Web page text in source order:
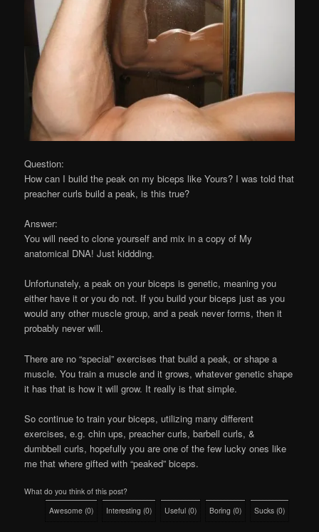
Question:
How can I build the peak on my biceps like Yours? I was told that
preacher curls build a peak, is this true?
Answer:
You will need to clone yourself and mix in a copy of My
anatomical DNA! Just kiddding.
Unfortunately, a peak on your biceps is genetic, meaning you
either have it or you do not. If you build your biceps just as you
would any other muscle group, and a peak never forms, then it
probably never will.
There are no “special” exercises that build a peak, or shape a
muscle. You train a muscle and it grows, whatever genetic shape
it has that is how it will grow. It really is that simple.
So continue to train your biceps, utilizing many different
exercises, e.g. chin ups, preacher curls, barbell curls, &
dumbbell curls, hopefully you are one of the few lucky ones like
me that where gifted with “peaked” biceps.
What do you think of this post?
Awesome (0) Interesting (0) Useful (0) Boring (0) Sucks (0)